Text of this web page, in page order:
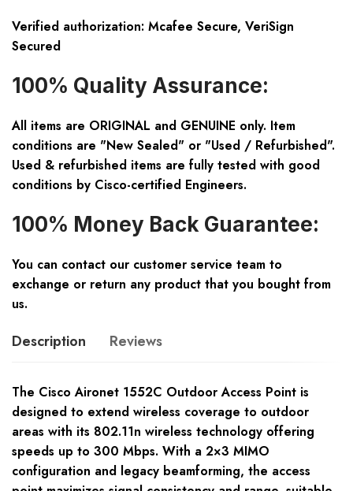
Verified authorization: Mcafee Secure, VeriSign
Secured
100% Quality Assurance:
All items are ORIGINAL and GENUINE only. Item
conditions are "New Sealed" or "Used / Refurbished".
Used & refurbished items are fully tested with good
conditions by Cisco-certified Engineers.
100% Money Back Guarantee:
You can contact our customer service team to
exchange or return any product that you bought from
us.
Description Reviews
The Cisco Aironet 1552C Outdoor Access Point is
designed to extend wireless coverage to outdoor
areas with its 802.11n wireless technology offering
speeds up to 300 Mbps. With a 2×3 MIMO
configuration and legacy beamforming, the access